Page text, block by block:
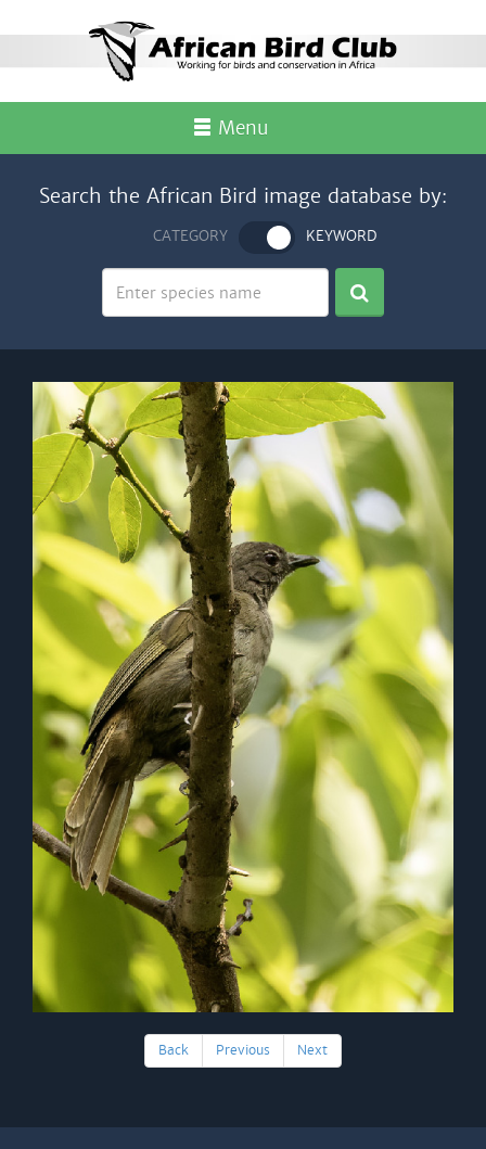
Menu
Search the African Bird image database by:
CATEGORY KEYWORD
Back Previous Next